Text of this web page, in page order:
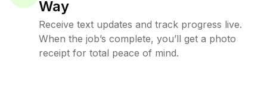
Way
Receive text updates and track progress live.
When the job’s complete, you’ll get a photo
receipt for total peace of mind.